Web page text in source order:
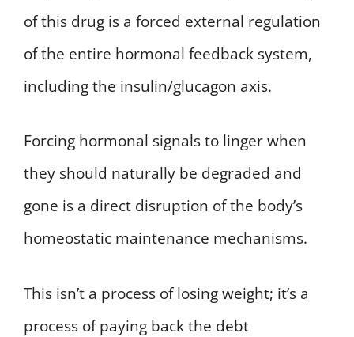
of this drug is a forced external regulation
of the entire hormonal feedback system,
including the insulin/glucagon axis.
Forcing hormonal signals to linger when
they should naturally be degraded and
gone is a direct disruption of the body’s
homeostatic maintenance mechanisms.
This isn’t a process of losing weight; it’s a
process of paying back the debt